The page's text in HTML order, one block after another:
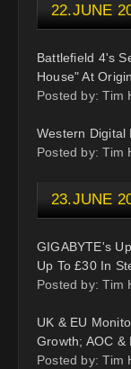
22.JUNE
Battlefield 4's
House" At Origin
Posted by: Tim
Western Digital
Posted by: Tim
23.JUNE
GIGABYTE's
Up To £30 In
Posted by: Tim
UK & EU
Growth; AOC &
Posted by: Tim